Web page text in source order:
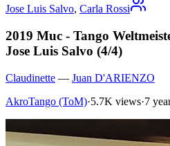
Jose Luis Salvo, Carla Rossi
2019 Muc - Tango
Jose Luis Salvo (4/4)
Claudinette — Juan D'ARIENZO
AkroTango (ToM)·5.7K views·7